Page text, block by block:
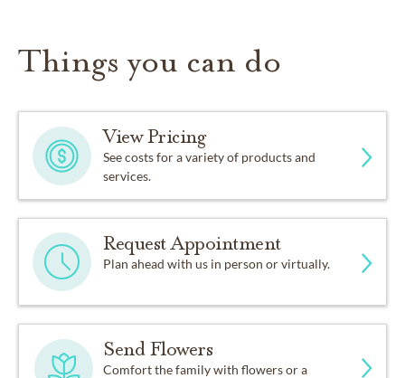
Things you can do
View Pricing
See costs for a variety of products and
services.
Request Appointment
Plan ahead with us in person or virtually.
Send Flowers
Comfort the family with flowers or a